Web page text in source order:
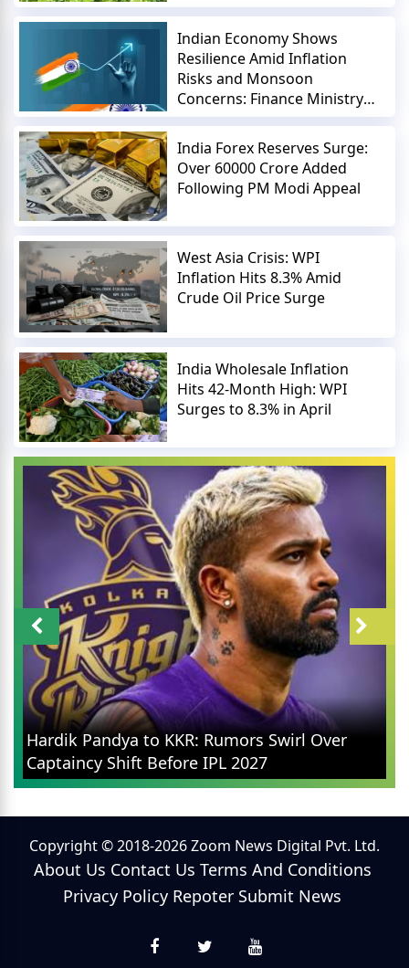
Indian Economy Shows
Resilience Amid Inflation
Risks and Monsoon
Concerns: Finance Ministry
Report
India Forex Reserves Surge:
Over 60000 Crore Added
Following PM Modi Appeal
West Asia Crisis: WPI
Inflation Hits 8.3% Amid
Crude Oil Price Surge
India Wholesale Inflation
Hits 42-Month High: WPI
Surges to 8.3% in April
Hardik Pandya to KKR: Rumors Swirl Over
Captaincy Shift Before IPL 2027
Copyright © 2018-2026 Zoom News Digital Pvt. Ltd.
About Us Contact Us Terms And Conditions
Privacy Policy Repoter Submit News